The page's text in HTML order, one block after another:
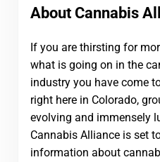
About Cannabis
If you are thirsting for
what is going on in the
industry you have come
right here in Colorado,
evolving and immensely
Cannabis Alliance is set
information about